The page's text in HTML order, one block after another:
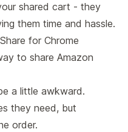
shared cart - they
them time and hassle.
for Chrome
to share Amazon
a little awkward.
they need, but
order.